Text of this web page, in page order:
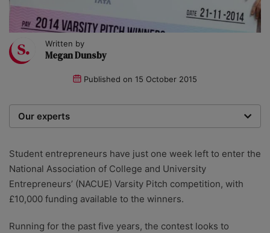
Written by
Megan Dunsby
Published on 15 October 2015
Our experts
researchers providing you with the best advice with
zero bias or partiality.
Student entrepreneurs have just one week left to enter the
National Association of College and University
Entrepreneurs’ (NACUE) Varsity Pitch competition, with
£10,000 funding available to the winners.
Running for the past five years, the contest looks to